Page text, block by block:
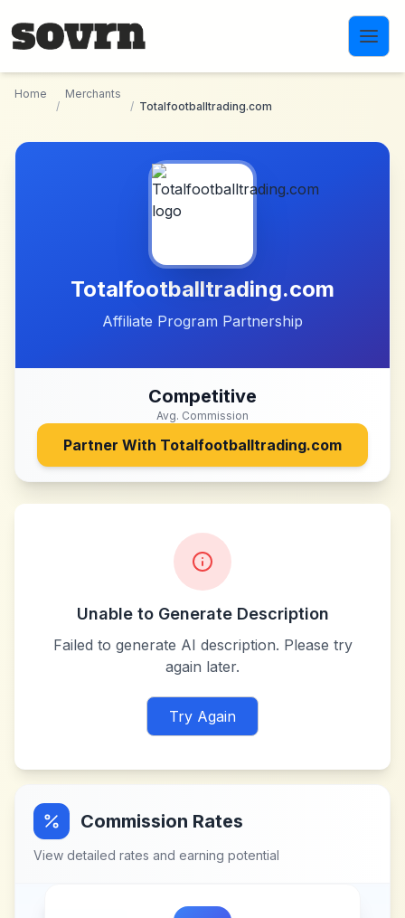
Home
/
Merchants
/ Totalfootballtrading.com
Totalfootballtrading.com
Affiliate Program Partnership
Competitive
Avg. Commission
Partner With Totalfootballtrading.com
Unable to Generate Description
Failed to generate AI description. Please try
again later.
Try Again
Commission Rates
View detailed rates and earning potential